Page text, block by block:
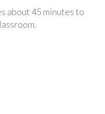
about 45 minutes to